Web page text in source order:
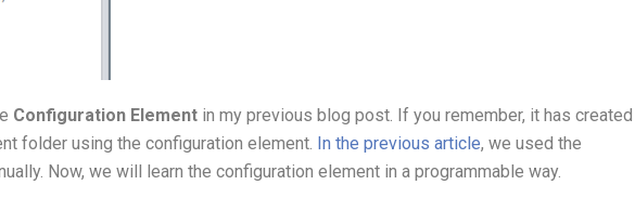
Configuration Element in my previous blog post. If you remember, it has created
folder using the configuration element. In the previous article, we used the
Now, we will learn the configuration element in a programmable way.